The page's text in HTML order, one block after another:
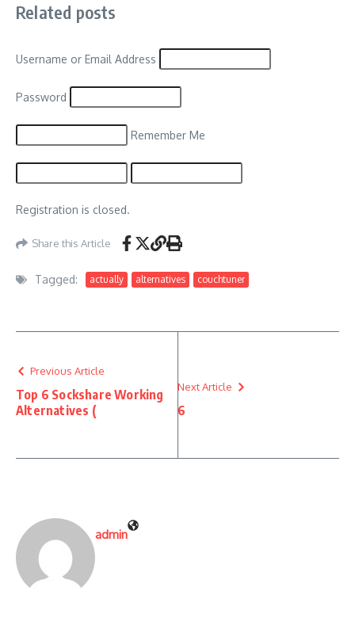
Related posts
Username or Email Address
Password
Remember Me
Registration is closed.
Share this Article
Tagged: actually alternatives couchtuner
Previous Article
Top 6 Sockshare Working
Alternatives (
Next Article
6
admin